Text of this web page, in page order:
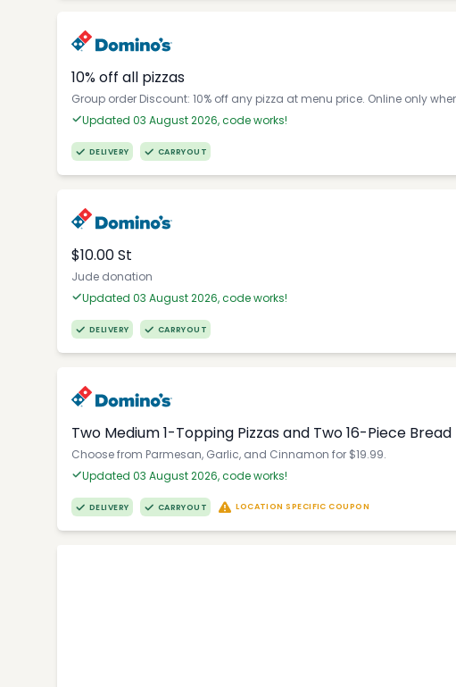
10% off all pizzas
Group order Discount: 10% off any pizza at menu price. Online only
Updated 03 August 2026, code works!
DELIVERY CARRYOUT
$10.00 St
Jude donation
Updated 03 August 2026, code works!
DELIVERY CARRYOUT
Two Medium 1-Topping Pizzas and Two 16-Piece
Choose from Parmesan, Garlic, and Cinnamon for $19.99.
Updated 03 August 2026, code works!
DELIVERY CARRYOUT LOCATION SPECIFIC COUPON